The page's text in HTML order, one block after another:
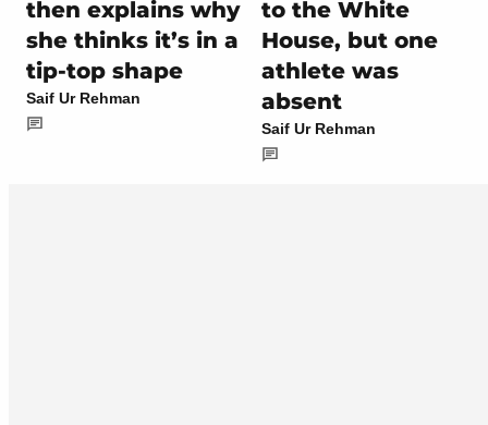
then explains why
she thinks it’s in a
tip-top shape
Saif Ur Rehman
to the White
House, but one
athlete was
absent
Saif Ur Rehman